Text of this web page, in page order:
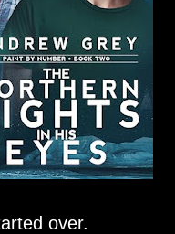
over.